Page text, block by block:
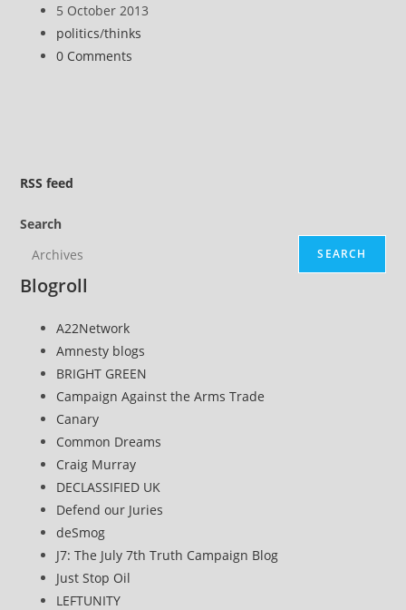
about
democracy,
what
author:
Post
published:
5 October 2013
Post
category:
politics/thinks
Post
0 Comments
RSS feed
Search
SEARCH
Blogroll
A22Network
Amnesty blogs
BRIGHT GREEN
Campaign Against the Arms Trade
Canary
Common Dreams
Craig Murray
DECLASSIFIED UK
Defend our Juries
deSmog
J7: The July 7th Truth Campaign Blog
Just Stop Oil
LEFTUNITY